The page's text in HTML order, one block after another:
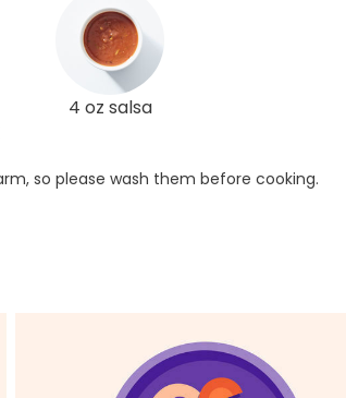
4 oz salsa
so please wash them before cooking.